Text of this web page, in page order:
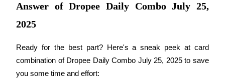
Guide
Futures Starter Guide
Answer of Dropee Daily Combo July 25,
2025
Ready for the best part? Here's a sneak peek at card
combination of Dropee Daily Combo July 25, 2025 to save
you some time and effort: